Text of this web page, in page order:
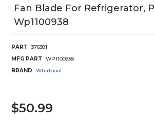
Fan Blade For Refrigerator,
Wp1100938
PART
376381
MFG PART
WP1100938
BRAND
Whirlpool
$50.99